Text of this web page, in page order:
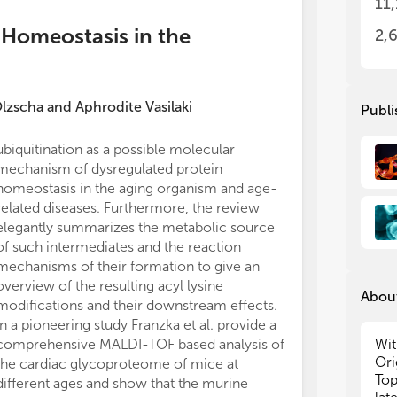
in the
and Aphrodite Vasilaki
as a possible molecular
of dysregulated protein
in the aging organism and age-
diseases. Furthermore, the review
summarizes the metabolic source
such intermediates and the reaction
of their formation to give an
of the resulting acyl lysine
and their downstream effects.
In a pioneering study Franzka et al. provide a
MALDI-TOF based analysis of
cardiac glycoproteome of mice at
ages and show that the murine
All claims
those of the
editors and
(2)
in
(2)
in